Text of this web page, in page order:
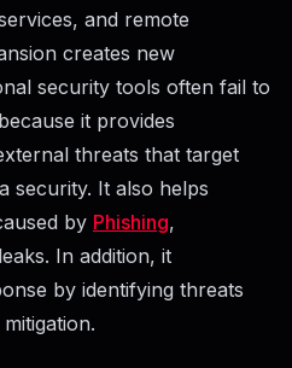
and remote
creates new
security tools often fail to
it provides
threats that target
security. It also helps
by Phishing,
In addition, it
by identifying threats